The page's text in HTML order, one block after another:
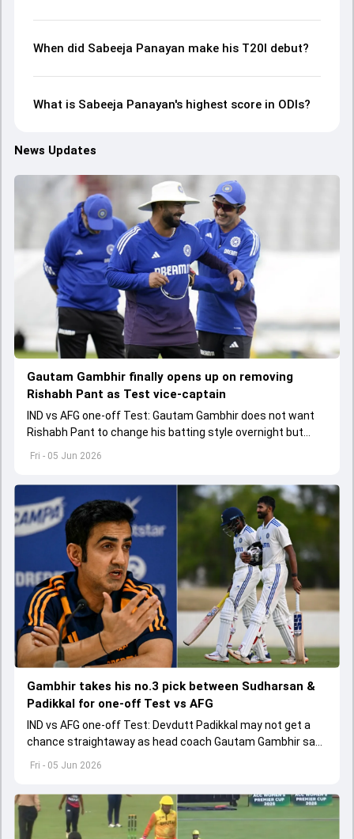
When did Sabeeja Panayan make his T20I debut?
What is Sabeeja Panayan's highest score in ODIs?
News Updates
Fri - 05 Jun 2026
Gautam Gambhir finally opens up on removing
Rishabh Pant as Test vice-captain
IND vs AFG one-off Test: Gautam Gambhir does not want
Rishabh Pant to change his batting style overnight but
Fri - 05 Jun 2026
Gambhir takes his no.3 pick between Sudharsan &
Padikkal for one-off Test vs AFG
IND vs AFG one-off Test: Devdutt Padikkal may not get a
chance straightaway as head coach Gautam Gambhir says